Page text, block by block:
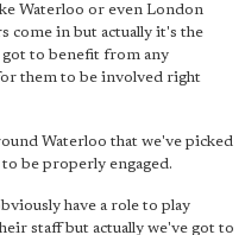
Waterloo or even London
come in but actually it's the
got to benefit from any
them to be involved right
Waterloo that we've picked
be properly engaged.
have a role to play
staff but actually we've got to